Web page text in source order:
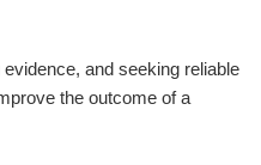
and seeking reliable
the outcome of a